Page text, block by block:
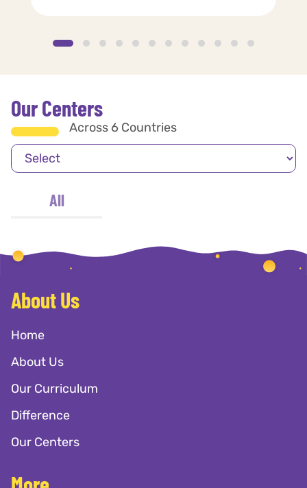
Our Centers
Across 6 Countries
All
About Us
Home
About Us
Our Curriculum
Difference
Our Centers